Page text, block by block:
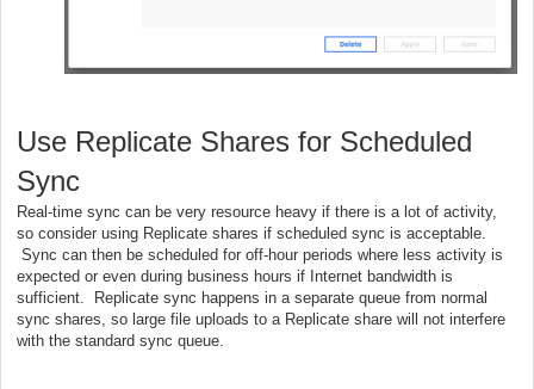
Use Replicate Shares for Scheduled
Sync
Real-time sync can be very resource heavy if there is a lot of activity,
so consider using Replicate shares if scheduled sync is acceptable.
Sync can then be scheduled for off-hour periods where less activity is
expected or even during business hours if Internet bandwidth is
sufficient. Replicate sync happens in a separate queue from normal
sync shares, so large file uploads to a Replicate share will not interfere
with the standard sync queue.